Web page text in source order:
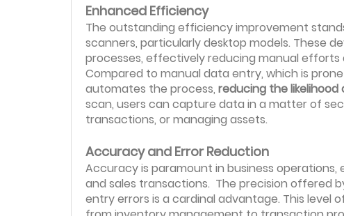
Enhanced Efficiency
The outstanding efficiency improvement
scanners, particularly desktop models. These
processes, effectively reducing manual
Compared to manual data entry, which is
automates the process, reducing the
scan, users can capture data in a matter of
transactions, or managing assets.
Accuracy and Error Reduction
Accuracy is paramount in business
and sales transactions. The precision offered
entry errors is a cardinal advantage. This level